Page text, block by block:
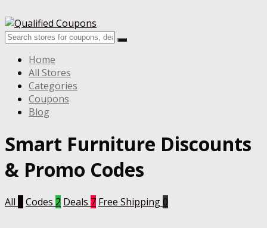
Home
All Stores
Categories
Coupons
Blog
Smart Furniture Discounts
& Promo Codes
All Codes 2 Deals 7 Free Shipping 0